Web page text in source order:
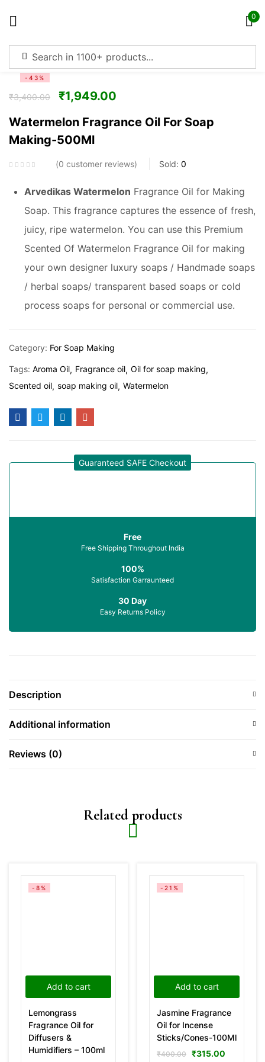
0
-43%
₹3,400.00 ₹1,949.00
Watermelon Fragrance Oil For Soap
Making-500Ml
0 customer reviews Sold: 0
Arvedikas Watermelon Fragrance Oil for Making
Soap. This fragrance captures the essence of fresh,
juicy, ripe watermelon. You can use this Premium
Scented Of Watermelon Fragrance Oil for making
your own designer luxury soaps / Handmade soaps
/ herbal soaps/ transparent based soaps or cold
process soaps for personal or commercial use.
Category: For Soap Making
Tags: Aroma Oil Fragrance oil Oil for soap making
Scented oil soap making oil Watermelon
Guaranteed SAFE Checkout
Free
Free Shipping Throughout India
100%
Satisfaction Garraunteed
30 Day
Easy Returns Policy
Description
Additional information
Reviews (0)
Related products
Add to cart
-8%
Lemongrass
Fragrance Oil for
Diffusers &
Humidifiers – 100ml
Add to cart
-21%
Jasmine Fragrance
Oil for Incense
Sticks/Cones-100Ml
₹400.00 ₹315.00
Remember me
Create an account